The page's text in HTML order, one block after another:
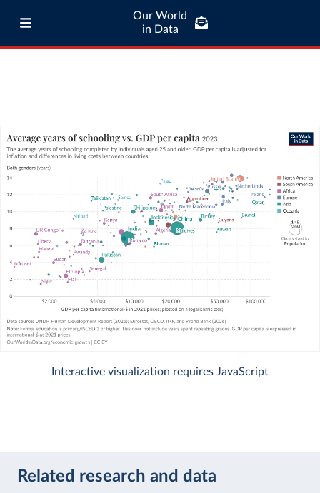
Our World
in Data
Interactive visualization requires JavaScript
Related research and data